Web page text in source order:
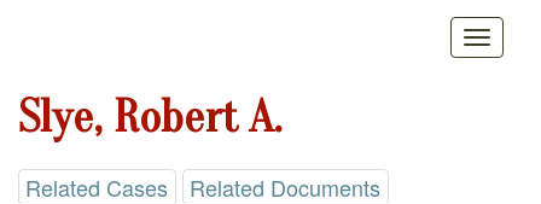
Slye, Robert A.
Related Cases
Related Documents